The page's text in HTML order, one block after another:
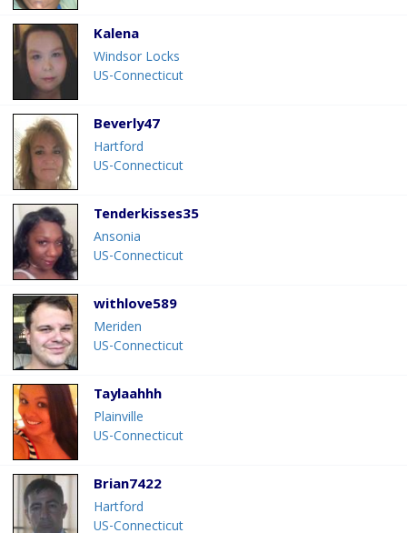
Kalena
Windsor Locks
US-Connecticut
Beverly47
Hartford
US-Connecticut
Tenderkisses35
Ansonia
US-Connecticut
withlove589
Meriden
US-Connecticut
Taylaahhh
Plainville
US-Connecticut
Brian7422
Hartford
US-Connecticut